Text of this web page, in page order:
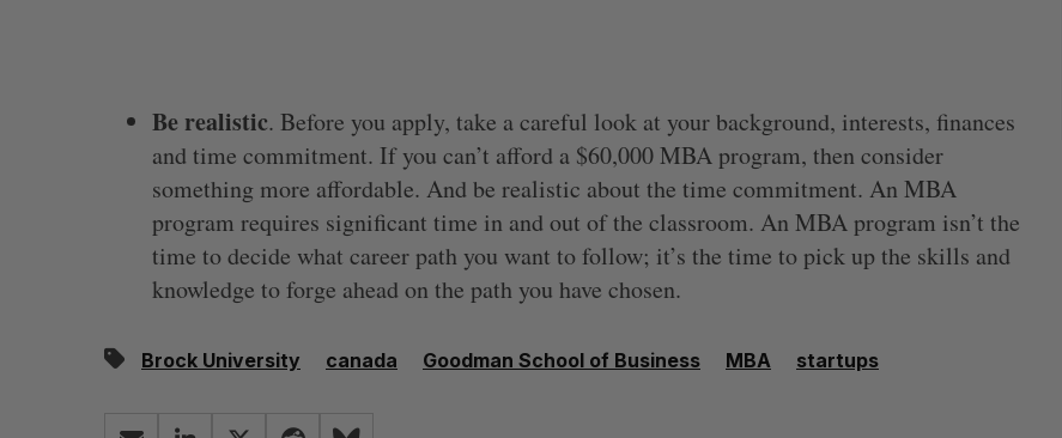
Be realistic. Before you apply, take a careful look at your background, interests, finances
and time commitment. If you can’t afford a $60,000 MBA program, then consider
something more affordable. And be realistic about the time commitment. An MBA
program requires significant time in and out of the classroom. An MBA program isn’t the
time to decide what career path you want to follow; it’s the time to pick up the skills and
knowledge to forge ahead on the path you have chosen.
Brock University canada Goodman School of Business MBA startups